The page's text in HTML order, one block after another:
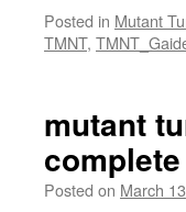
Posted in Mutant
TMNT,
mutant
complete
Posted on March